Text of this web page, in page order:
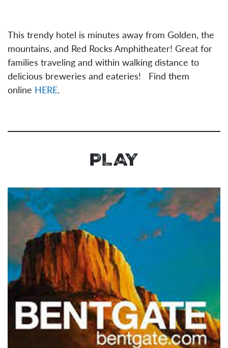
This trendy hotel is minutes away from Golden, the
mountains, and Red Rocks Amphitheater! Great for
families traveling and within walking distance to
delicious breweries and eateries! Find them
online HERE.
PLAY